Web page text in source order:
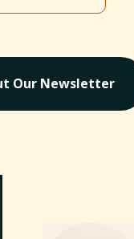
Our Newsletter